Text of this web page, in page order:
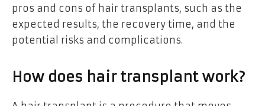
pros and cons of hair transplants, such as the
expected results, the recovery time, and the
potential risks and complications.
How does hair transplant work?